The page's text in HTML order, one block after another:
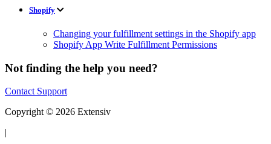
Shopify
Changing your fulfillment settings in the Shopify app
Shopify App Write Fulfillment Permissions
Not finding the help you need?
Contact Support
Copyright © 2026 Extensiv
|